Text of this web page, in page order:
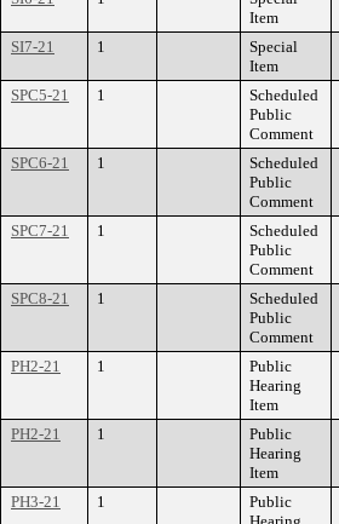
Item
SI7-21 1
Special
Item
SPC5-21 1
Scheduled
Public
Comment
SPC6-21 1
Scheduled
Public
Comment
SPC7-21 1
Scheduled
Public
Comment
SPC8-21 1
Scheduled
Public
Comment
PH2-21 1
Public
Hearing
Item
PH2-21 1
Public
Hearing
Item
PH3-21 1
Public